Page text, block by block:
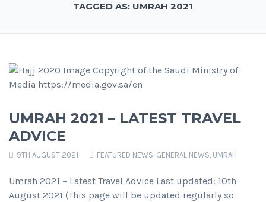
TAGGED AS: UMRAH 2021
UMRAH 2021 – LATEST TRAVEL
ADVICE
9TH AUGUST 2021 FEATURED NEWS, GENERAL NEWS, UMRAH
Umrah 2021 – Latest Travel Advice Last updated: 10th
August 2021 (This page will be updated regularly so